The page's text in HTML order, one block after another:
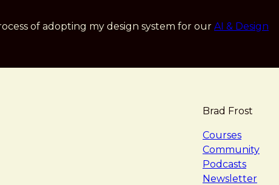
of adopting my design system for our AI & Design
Brad Frost
Courses
Community
Podcasts
Newsletter